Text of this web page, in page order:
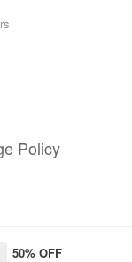
Policy
50% OFF